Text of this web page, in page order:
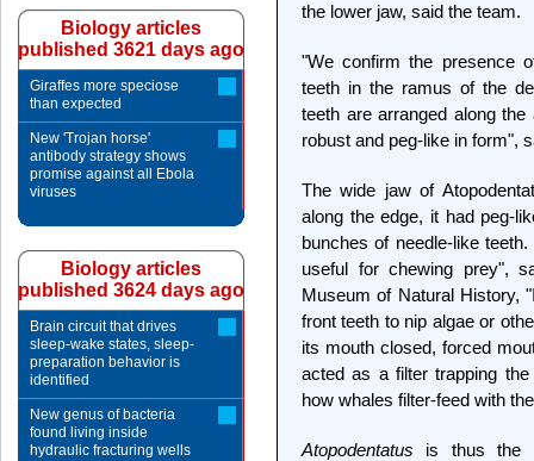
the lower jaw, said the team.
"We confirm the presence
teeth in the ramus of the
teeth are arranged along
robust and peg-like in form",
The wide jaw of
along the edge, it had peg-
bunches of needle-like
useful for chewing prey",
Museum of Natural History,
front teeth to nip algae or
its mouth closed, forced
acted as a filter trapping
how whales filter-feed with
Atopodentatus is thus the
Biology articles
published 3621 days ago
Giraffes more speciose
than expected
New 'Trojan horse'
antibody strategy shows
promise against all Ebola
viruses
Biology articles
published 3624 days ago
Brain circuit that drives
sleep-wake states, sleep-
preparation behavior is
identified
New genus of bacteria
found living inside
hydraulic fracturing wells